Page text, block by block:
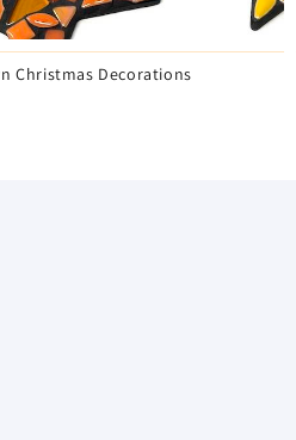
Christmas Decorations